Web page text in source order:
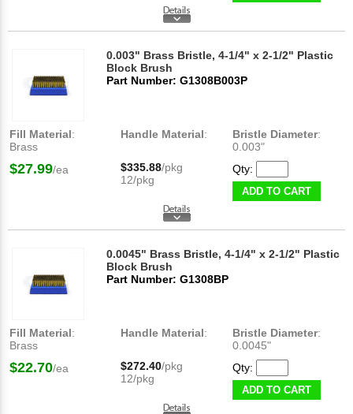
0.003" Brass Bristle, 4-1/4" x 2-1/2" Plastic
Block Brush
Part Number: G1308B003P
Fill Material:
Brass
Handle Material: Bristle Diameter:
0.003"
$27.99/ea $335.88/pkg
12/pkg
Qty:
ADD TO CART
0.0045" Brass Bristle, 4-1/4" x 2-1/2" Plastic
Block Brush
Part Number: G1308BP
Fill Material:
Brass
Handle Material: Bristle Diameter:
0.0045"
$22.70/ea $272.40/pkg
12/pkg
Qty:
ADD TO CART